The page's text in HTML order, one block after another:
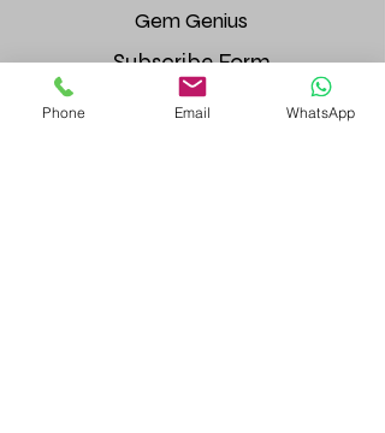
GemGenius
Subscribe Form
Phone Email WhatsApp